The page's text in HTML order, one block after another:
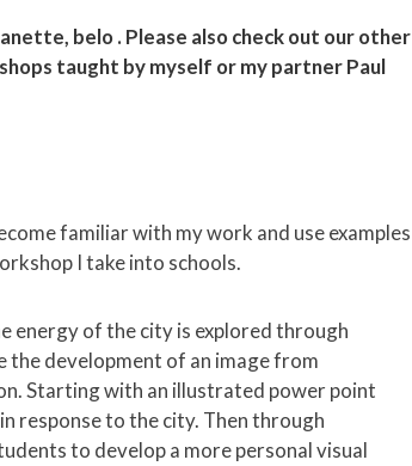
belo . Please also check out our other
taught by myself or my partner Paul
familiar with my work and use examples
I take into schools.
energy of the city is explored through
the development of an image from
Starting with an illustrated power point
response to the city. Then through
to develop a more personal visual